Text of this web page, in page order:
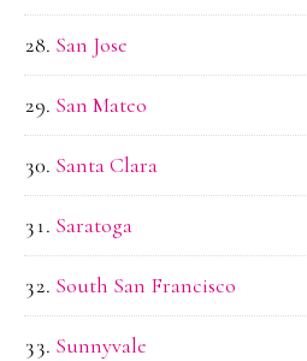
San Jose
San Mateo
Santa Clara
Saratoga
South San Francisco
Sunnyvale